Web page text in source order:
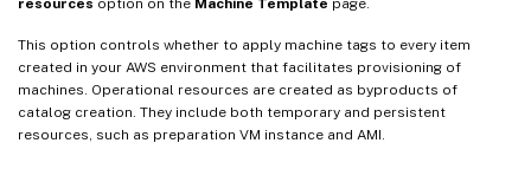
This option controls whether to apply machine tags to every item
created in your AWS environment that facilitates provisioning of
machines. Operational resources are created as byproducts of
catalog creation. They include both temporary and persistent
resources, such as preparation VM instance and AMI.